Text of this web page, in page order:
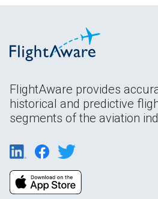
FlightAware provides
historical and predictive
segments of the aviation